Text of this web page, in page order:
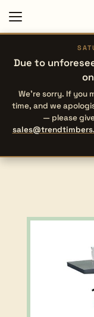
Due to
We’re sorry. If you
time, and we
— please